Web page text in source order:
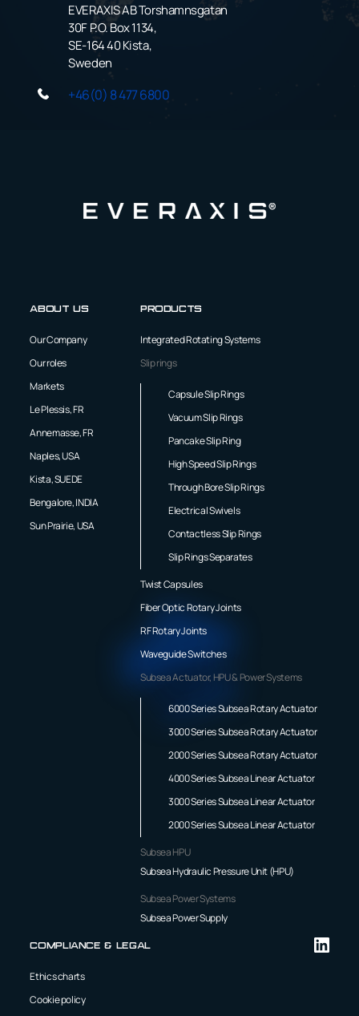
EVERAXIS AB Torshamnsgatan
30F P.O. Box 1134,
SE-164 40 Kista,
Sweden
+46(0) 8 477 6800
About us
Our Company
Our roles
Markets
Le Plessis, FR
Annemasse, FR
Naples, USA
Kista, SUEDE
Bengalore, INDIA
Sun Prairie, USA
Products
Integrated Rotating Systems
Slip rings
Capsule Slip Rings
Vacuum Slip Rings
Pancake Slip Ring
High Speed Slip Rings
Through Bore Slip Rings
Electrical Swivels
Contactless Slip Rings
Slip Rings Separates
Twist Capsules
Fiber Optic Rotary Joints
RF Rotary Joints
Waveguide Switches
Subsea Actuator, HPU & Power Systems
6000 Series Subsea Rotary Actuator
3000 Series Subsea Rotary Actuator
2000 Series Subsea Rotary Actuator
4000 Series Subsea Linear Actuator
3000 Series Subsea Linear Actuator
2000 Series Subsea Linear Actuator
Subsea HPU
Subsea Hydraulic Pressure Unit (HPU)
Subsea Power Systems
Subsea Power Supply
Compliance & Legal
Ethics charts
Cookie policy